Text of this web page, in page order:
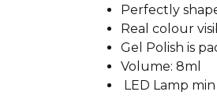
Perfectly
Real colour
Gel Polish is
Volume: 8ml
LED Lamp